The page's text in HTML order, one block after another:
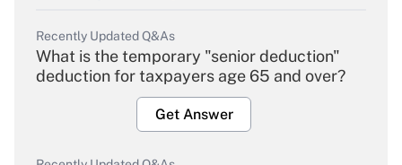
Recently Updated Q&As
What is the temporary "senior deduction"
deduction for taxpayers age 65 and over?
Get Answer